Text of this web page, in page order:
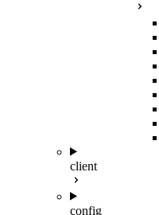
client
config